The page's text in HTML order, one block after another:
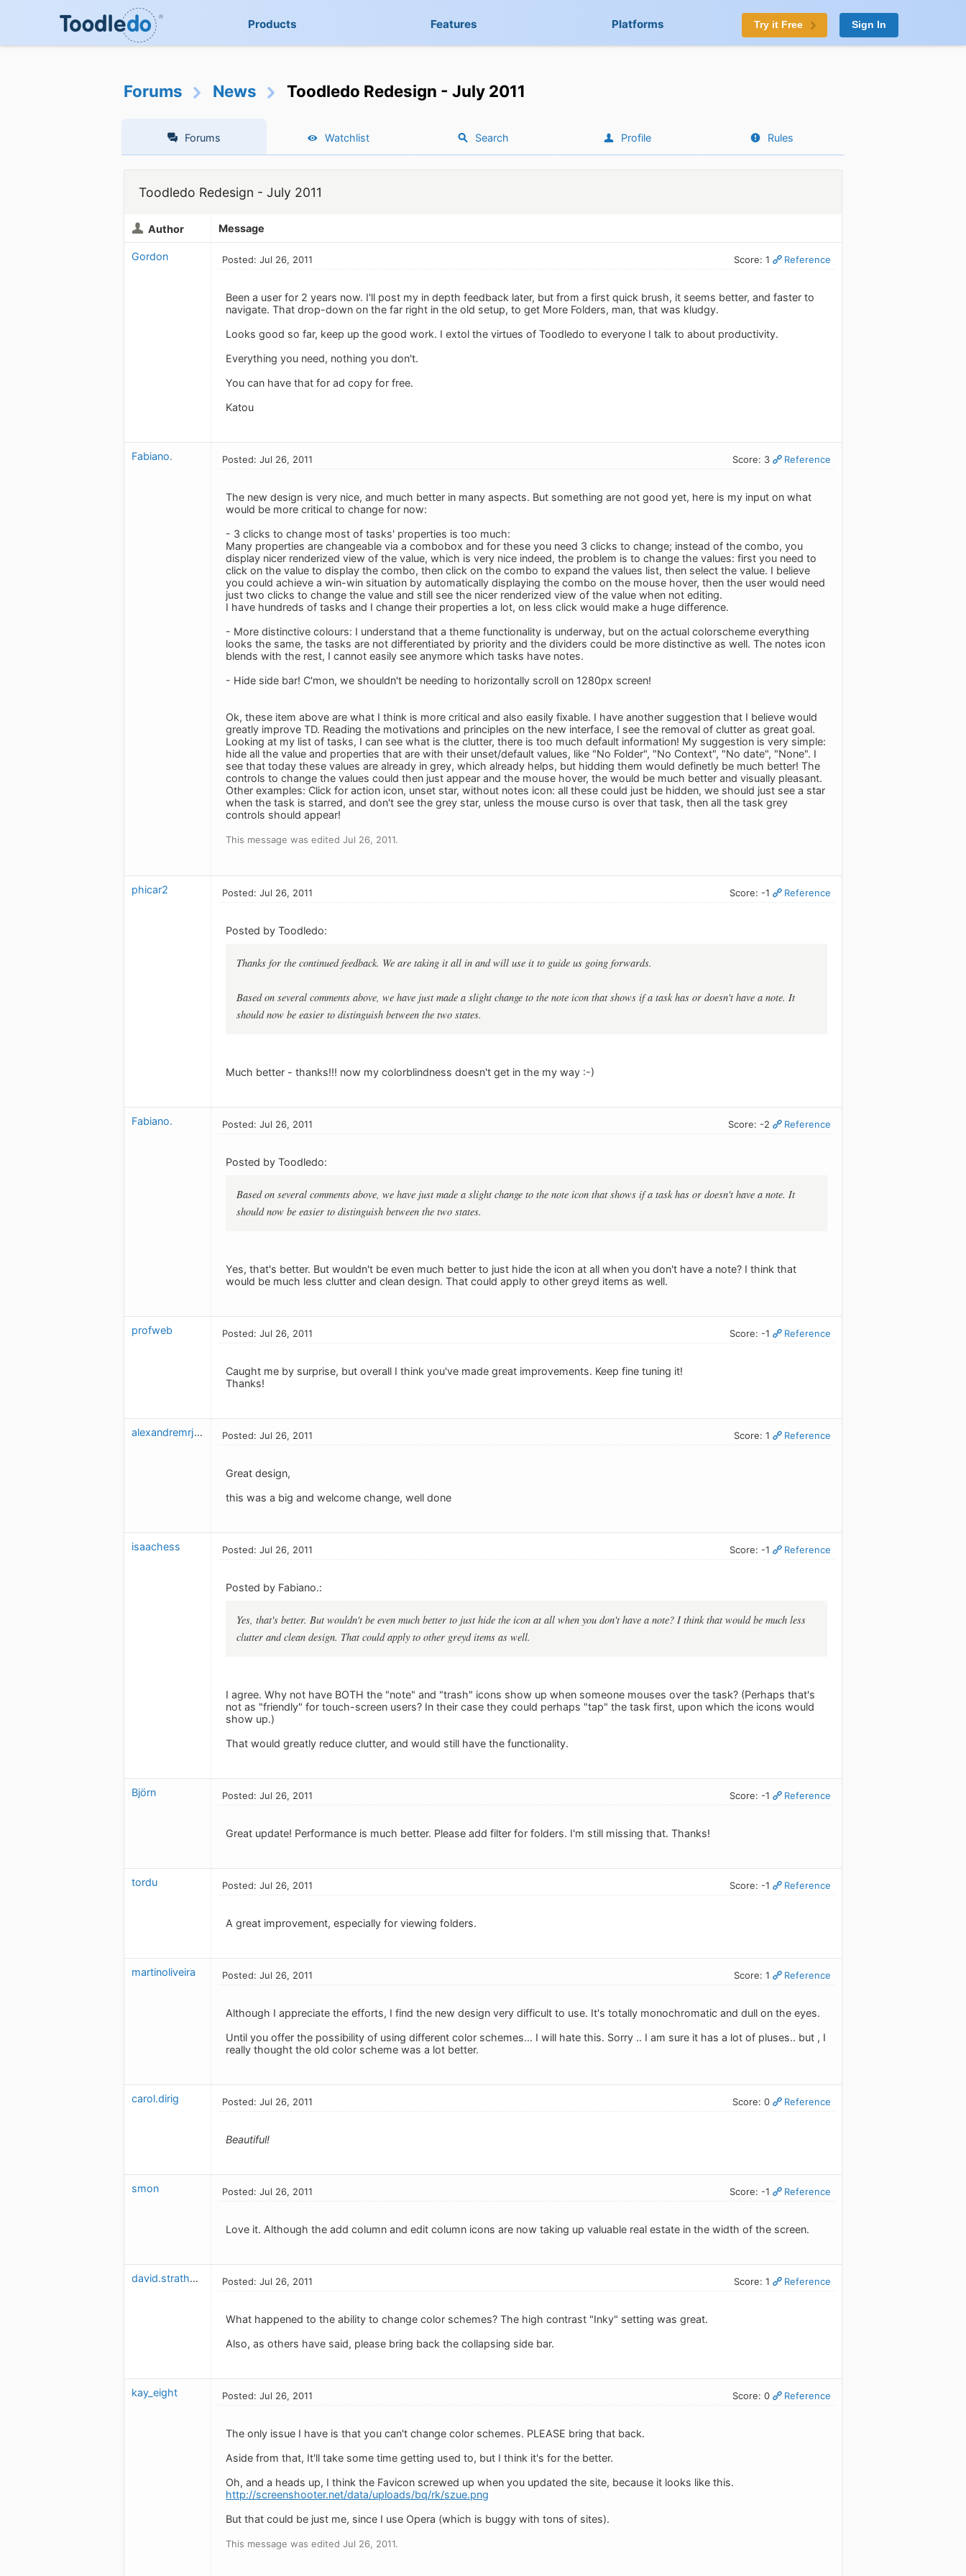
Products Features Platforms Try it Free Sign In
Forums News Toodledo Redesign - July 2011
Forums Watchlist Search Profile Rules
Toodledo Redesign - July 2011
Author Message
Gordon Posted: Jul 26, 2011 Score: 1 Reference
Been a user for 2 years now. I'll post my in depth feedback later, but from a first quick brush, it seems better, and faster to
navigate. That drop-down on the far right in the old setup, to get More Folders, man, that was kludgy.
Looks good so far, keep up the good work. I extol the virtues of Toodledo to everyone I talk to about productivity.
Everything you need, nothing you don't.
You can have that for ad copy for free.
Katou
Fabiano. Posted: Jul 26, 2011 Score: 3 Reference
The new design is very nice, and much better in many aspects. But something are not good yet, here is my input on what
would be more critical to change for now:
- 3 clicks to change most of tasks' properties is too much:
Many properties are changeable via a combobox and for these you need 3 clicks to change; instead of the combo, you
display nicer renderized view of the value, which is very nice indeed, the problem is to change the values: first you need to
click on the value to display the combo, then click on the combo to expand the values list, then select the value. I believe
you could achieve a win-win situation by automatically displaying the combo on the mouse hover, then the user would need
just two clicks to change the value and still see the nicer renderized view of the value when not editing.
I have hundreds of tasks and I change their properties a lot, on less click would make a huge difference.
- More distinctive colours: I understand that a theme functionality is underway, but on the actual colorscheme everything
looks the same, the tasks are not differentiated by priority and the dividers could be more distinctive as well. The notes icon
blends with the rest, I cannot easily see anymore which tasks have notes.
- Hide side bar! C'mon, we shouldn't be needing to horizontally scroll on 1280px screen!
Ok, these item above are what I think is more critical and also easily fixable. I have another suggestion that I believe would
greatly improve TD. Reading the motivations and principles on the new interface, I see the removal of clutter as great goal.
Looking at my list of tasks, I can see what is the clutter, there is too much default information! My suggestion is very simple:
hide all the value and properties that are with their unset/default values, like "No Folder", "No Context", "No date", "None". I
see that today these values are already in grey, which already helps, but hidding them would definetly be much better! The
controls to change the values could then just appear and the mouse hover, the would be much better and visually pleasant.
Other examples: Click for action icon, unset star, without notes icon: all these could just be hidden, we should just see a star
when the task is starred, and don't see the grey star, unless the mouse curso is over that task, then all the task grey
controls should appear!
This message was edited Jul 26, 2011.
phicar2 Posted: Jul 26, 2011 Score: -1 Reference
Posted by Toodledo:
Thanks for the continued feedback. We are taking it all in and will use it to guide us going forwards.
Based on several comments above, we have just made a slight change to the note icon that shows if a task has or doesn't have a note. It
should now be easier to distinguish between the two states.
Much better - thanks!!! now my colorblindness doesn't get in the my way :-)
Fabiano. Posted: Jul 26, 2011 Score: -2 Reference
Posted by Toodledo:
Based on several comments above, we have just made a slight change to the note icon that shows if a task has or doesn't have a note. It
should now be easier to distinguish between the two states.
Yes, that's better. But wouldn't be even much better to just hide the icon at all when you don't have a note? I think that
would be much less clutter and clean design. That could apply to other greyd items as well.
profweb Posted: Jul 26, 2011 Score: -1 Reference
Caught me by surprise, but overall I think you've made great improvements. Keep fine tuning it!
Thanks!
alexandremrj_2 Posted: Jul 26, 2011 Score: 1 Reference
Great design,
this was a big and welcome change, well done
isaachess Posted: Jul 26, 2011 Score: -1 Reference
Posted by Fabiano.:
Yes, that's better. But wouldn't be even much better to just hide the icon at all when you don't have a note? I think that would be much less
clutter and clean design. That could apply to other greyd items as well.
I agree. Why not have BOTH the "note" and "trash" icons show up when someone mouses over the task? (Perhaps that's
not as "friendly" for touch-screen users? In their case they could perhaps "tap" the task first, upon which the icons would
show up.)
That would greatly reduce clutter, and would still have the functionality.
Björn Posted: Jul 26, 2011 Score: -1 Reference
Great update! Performance is much better. Please add filter for folders. I'm still missing that. Thanks!
tordu Posted: Jul 26, 2011 Score: -1 Reference
A great improvement, especially for viewing folders.
martinoliveira Posted: Jul 26, 2011 Score: 1 Reference
Although I appreciate the efforts, I find the new design very difficult to use. It's totally monochromatic and dull on the eyes.
Until you offer the possibility of using different color schemes... I will hate this. Sorry .. I am sure it has a lot of pluses.. but , I
really thought the old color scheme was a lot better.
carol.dirig Posted: Jul 26, 2011 Score: 0 Reference
Beautiful!
smon Posted: Jul 26, 2011 Score: -1 Reference
Love it. Although the add column and edit column icons are now taking up valuable real estate in the width of the screen.
david.strathman Posted: Jul 26, 2011 Score: 1 Reference
What happened to the ability to change color schemes? The high contrast "Inky" setting was great.
Also, as others have said, please bring back the collapsing side bar.
kay_eight Posted: Jul 26, 2011 Score: 0 Reference
The only issue I have is that you can't change color schemes. PLEASE bring that back.
Aside from that, It'll take some time getting used to, but I think it's for the better.
Oh, and a heads up, I think the Favicon screwed up when you updated the site, because it looks like this.
http://screenshooter.net/data/uploads/bq/rk/szue.png
But that could be just me, since I use Opera (which is buggy with tons of sites).
This message was edited Jul 26, 2011.